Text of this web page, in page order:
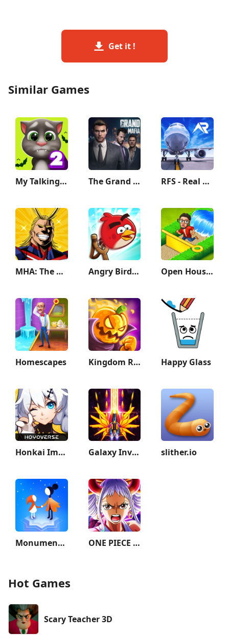
Get it !
Similar Games
My Talking Tom 2 The Grand Mafia RFS - Real Flight Simulator
MHA: The Strongest Hero Angry Birds Friends Open House: Match 3 puzzles
Homescapes Kingdom Rush Vengeance TD Game Happy Glass
Honkai Impact 3rd Galaxy Invader: Alien Shooting slither.io
Monument Valley 2 ONE PIECE TREASURE CRUISE
Hot Games
Scary Teacher 3D